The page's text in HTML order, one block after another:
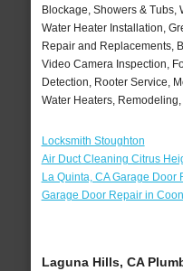
Blockage, Showers & Tubs,
Water Heater Installation,
Repair and Replacements,
Video Camera Inspection,
Detection, Rooter Service,
Water Heaters,
Locksmith Stoughton
Air Duct Cleaning Citrus
La Quinta, CA Garage Door
Garage Door Repair in
Laguna Hills, CA